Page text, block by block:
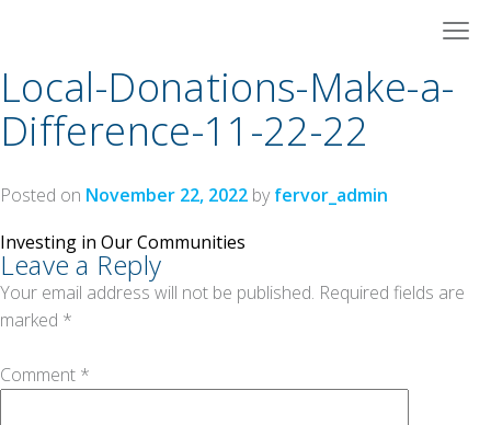
Local-Donations-Make-a-
Difference-11-22-22
Posted on November 22, 2022 byfervor_admin
Post
navigation
Investing in Our Communities
Leave a Reply
Your email address will not be published. Required fields are
marked *
Comment *